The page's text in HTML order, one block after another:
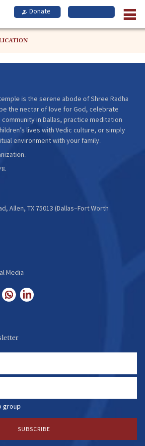
is the serene abode of Shree Radha
the nectar of love for God, celebrate
in Dallas, practice meditation
lives with Vedic culture, or simply
environment with your family.
Allen, TX 75013 (Dallas–Fort Worth
Media
group